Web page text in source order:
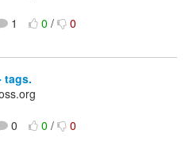
1 0/ 0
tags.
0 0/ 0